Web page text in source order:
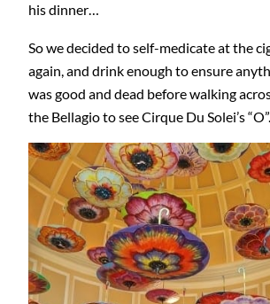
his dinner…
So we decided to self-medicate at the
again, and drink enough to ensure
was good and dead before walking
the Bellagio to see Cirque Du Solei’s “O”.